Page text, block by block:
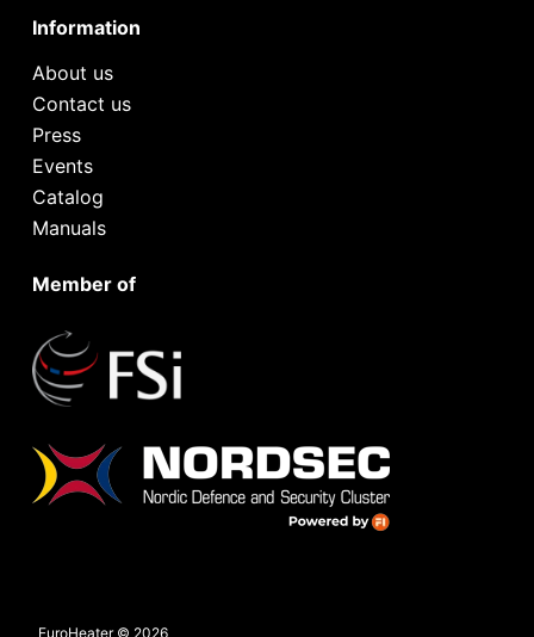
Information
About us
Contact us
Press
Events
Catalog
Manuals
Member of
EuroHeater © 2026